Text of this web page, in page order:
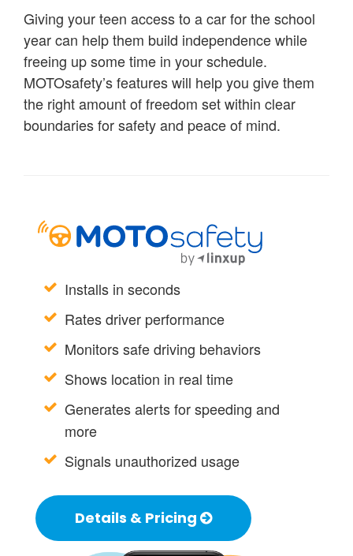
Giving your teen access to a car for the school
year can help them build independence while
freeing up some time in your schedule.
MOTOsafety’s features will help you give them
the right amount of freedom set within clear
boundaries for safety and peace of mind.
Installs in seconds
Rates driver performance
Monitors safe driving behaviors
Shows location in real time
Generates alerts for speeding and
more
Signals unauthorized usage
Details & Pricing